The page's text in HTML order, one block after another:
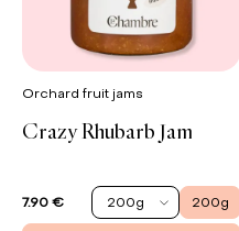
Orchard fruit jams
Crazy Rhubarb Jam
7.90 € 200g 200g